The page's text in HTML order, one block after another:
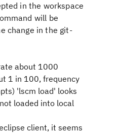
in the workspace
will be
change in the git-
about 1000
1 in 100, frequency
'lscm load' looks
loaded into local
client, it seems